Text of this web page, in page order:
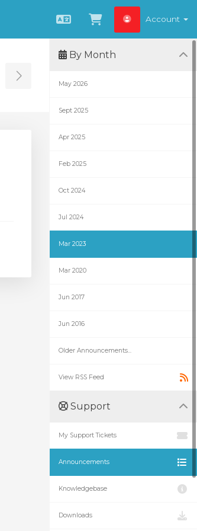
EnglishView Cart
Account
Toggle Sidebar
By Month
May 2026
Sept 2025
Apr 2025
Feb 2025
Oct 2024
Jul 2024
Mar 2023
Mar 2020
Jun 2017
Jun 2016
Older Announcements...
View RSS Feed
Support
My Support Tickets
Announcements
Knowledgebase
Downloads